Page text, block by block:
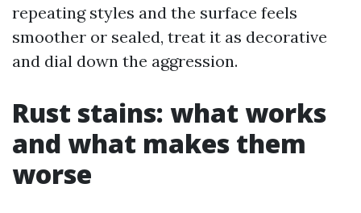
repeating styles and the surface feels
smoother or sealed, treat it as decorative
and dial down the aggression.
Rust stains: what works
and what makes them
worse